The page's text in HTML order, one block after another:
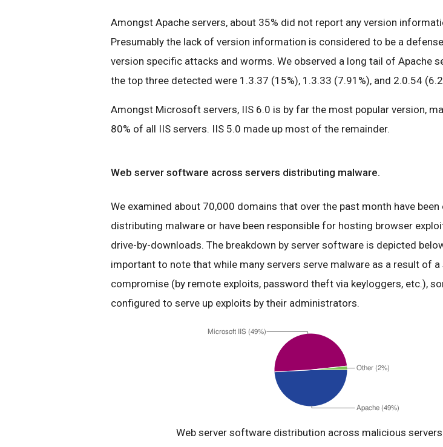
Amongst Apache servers, about 35% did not report any version
Presumably the lack of version information is considered to be a
version specific attacks and worms. We observed a long tail of Apache
the top three detected were 1.3.37 (15%), 1.3.33 (7.91%), and 2.0.54
Amongst Microsoft servers, IIS 6.0 is by far the most popular version,
80% of all IIS servers. IIS 5.0 made up most of the remainder.
Web server software across servers distributing malware.
We examined about 70,000 domains that over the past month have been
distributing malware or have been responsible for hosting browser
drive-by-downloads. The breakdown by server software is depicted
important to note that while many servers serve malware as a result of a
compromise (by remote exploits, password theft via keyloggers, etc.),
configured to serve up exploits by their administrators.
Web server software distribution across malicious